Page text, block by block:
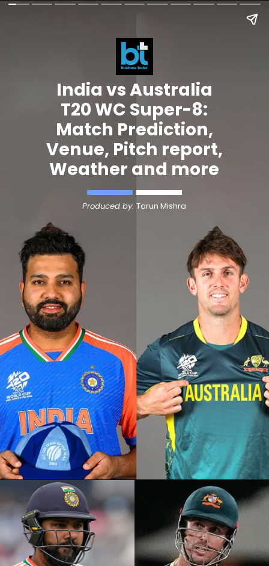
India vs Australia
T20 WC Super-8:
Match Prediction,
Venue, Pitch report,
Weather and more
Produced by: Tarun Mishra